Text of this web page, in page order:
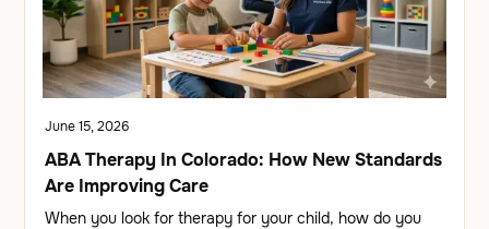
June 15, 2026
ABA Therapy In Colorado: How New Standards
Are Improving Care
When you look for therapy for your child, how do you